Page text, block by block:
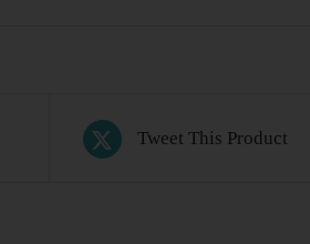
Tweet This Product